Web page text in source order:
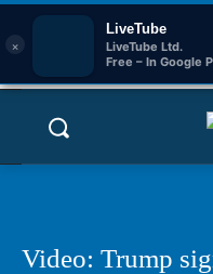
×
LiveTube
LiveTube Ltd.
Free – In Google
Video: Trump